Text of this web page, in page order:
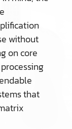
without
on core
that